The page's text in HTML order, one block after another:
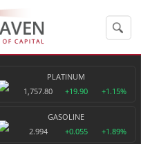
PLATINUM
1,757.80
+19.90 +1.15%
GASOLINE
2.994
+0.055 +1.89%